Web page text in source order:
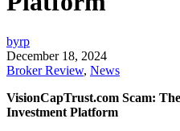
byrp
December 18, 2024
Broker Review, News
VisionCapTrust.com Scam:
Investment Platform